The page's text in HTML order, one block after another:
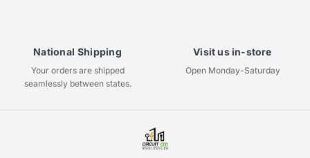
National Shipping
Your orders are shipped
seamlessly between states.
Visit us in-store
Open Monday-Saturday